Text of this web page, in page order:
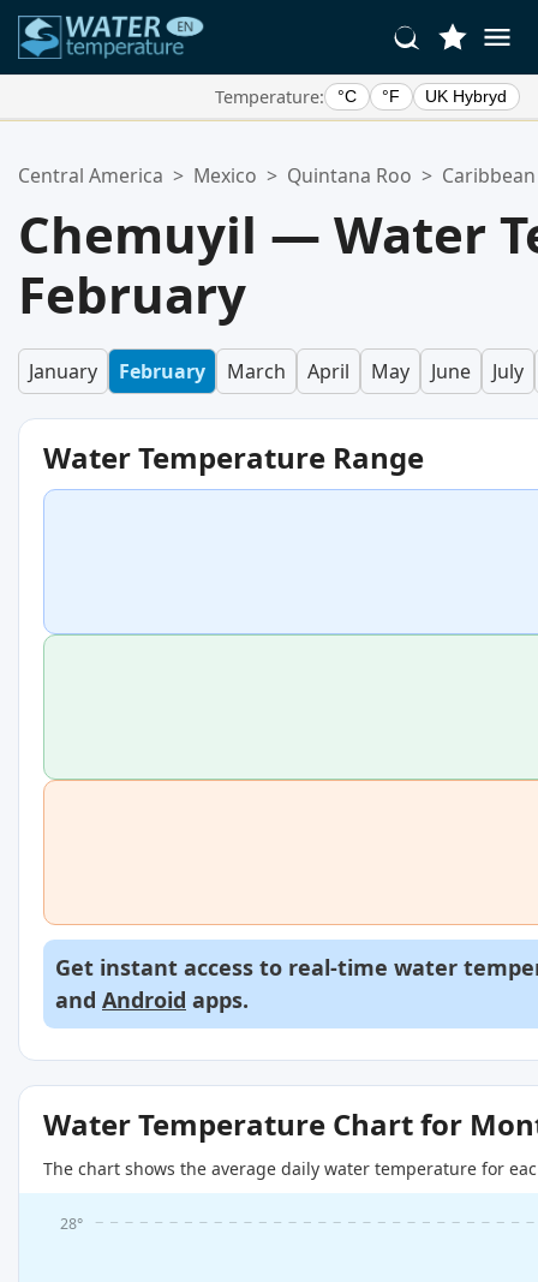
Temperature: °C °F UK Hybryd
Your favorites list is empty.
Central America > Mexico > Quintana Roo > Caribbean
Chemuyil — Water
February
January February March April May June July
Water Temperature Range
Get instant access to real-time water
and Android apps.
Water Temperature Chart for
The chart shows the average daily water temperature for
28°